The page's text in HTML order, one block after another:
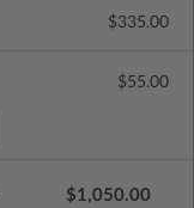
$335.00
$55.00
$1,050.00